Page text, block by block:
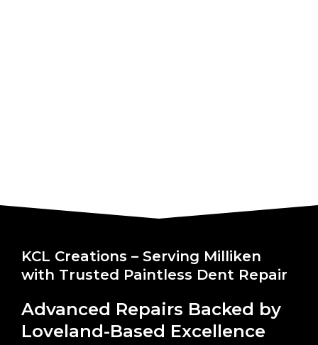
KCL Creations – Serving Milliken
with Trusted Paintless Dent Repair
Advanced Repairs Backed by
Loveland-Based Excellence